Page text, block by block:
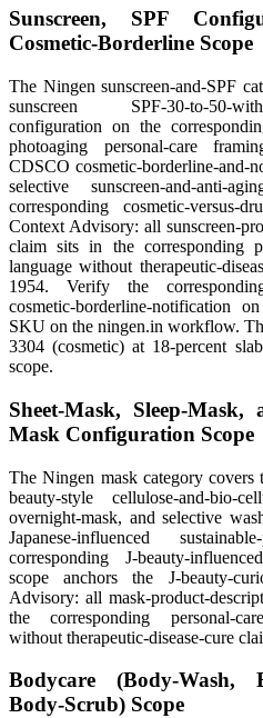
Sunscreen, SPF
Cosmetic-Borderline Scope
The Ningen sunscreen-and-SPF
sunscreen SPF-30-to-50-
configuration on the
photoaging personal-care
CDSCO cosmetic-borderline-and-
selective sunscreen-and-anti-
corresponding cosmetic-versus-
Context Advisory: all sunscreen-
claim sits in the corresponding
language without therapeutic-
1954. Verify the
cosmetic-borderline-notification
SKU on the ningen.in workflow.
3304 (cosmetic) at 18-percent
scope.
Sheet-Mask, Sleep-Mask,
Mask Configuration Scope
The Ningen mask category covers
beauty-style cellulose-and-bio-
overnight-mask, and selective
Japanese-influenced
corresponding J-beauty-
scope anchors the J-beauty-
Advisory: all mask-product-
the corresponding personal-
without therapeutic-disease-cure
Bodycare (Body-Wash,
Body-Scrub) Scope